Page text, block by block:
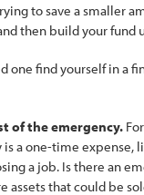
to save a smaller
then build your fund
one find yourself in a
of the emergency.
a one-time expense,
a job. Is there an
assets that could be